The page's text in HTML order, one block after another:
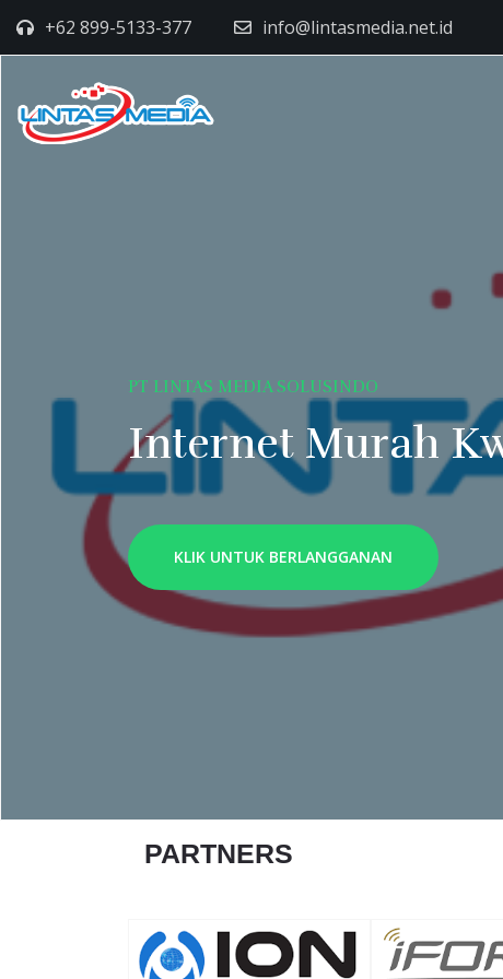
+62 899-5133-377 info@lintasmedia.net.id
PT LINTAS MEDIA SOLUSINDO
Internet Murah
KLIK UNTUK BERLANGGANAN
PARTNERS